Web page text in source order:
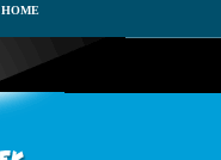
HOME